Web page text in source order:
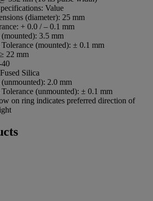
Value
(diameter): 25 mm
+ 0.0 / – 0.1 mm
3.5 mm
(mounted): ± 0.1 mm
≥ 22 mm
40
Fused Silica
2.0 mm
(unmounted): ± 0.1 mm
on ring indicates preferred direction of